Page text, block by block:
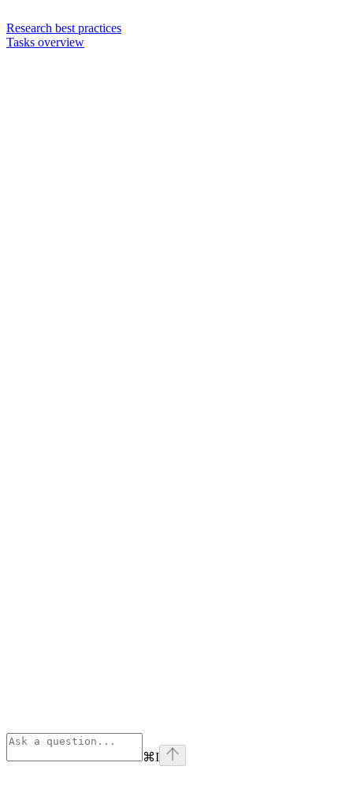
Research best practices
Tasks overview
⌘I